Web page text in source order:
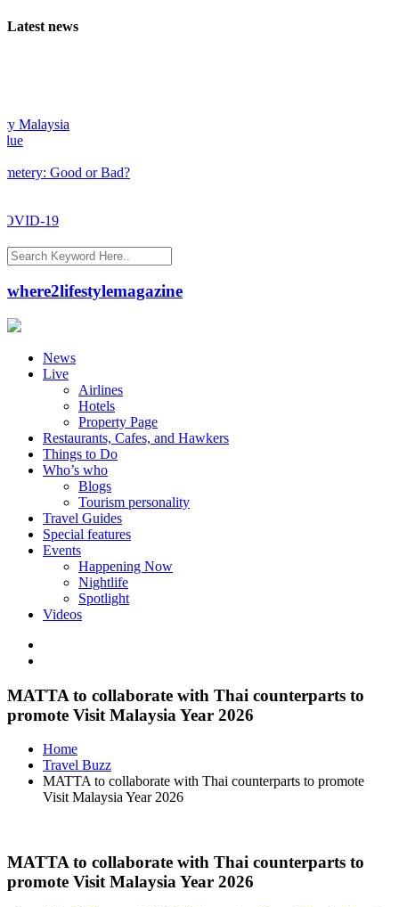
Latest news
Good or Bad?
19
where2lifestylemagazine
News
Live
Airlines
Hotels
Property Page
Restaurants, Cafes, and Hawkers
Things to Do
Who’s who
Blogs
Tourism personality
Travel Guides
Special features
Events
Happening Now
Nightlife
Spotlight
Videos
MATTA to collaborate with Thai counterparts to
promote Visit Malaysia Year 2026
Home
Travel Buzz
MATTA to collaborate with Thai counterparts to promote
Visit Malaysia Year 2026
MATTA to collaborate with Thai counterparts to
promote Visit Malaysia Year 2026